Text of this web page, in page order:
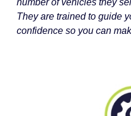
number of vehicles they
They are trained to guide
confidence so you can